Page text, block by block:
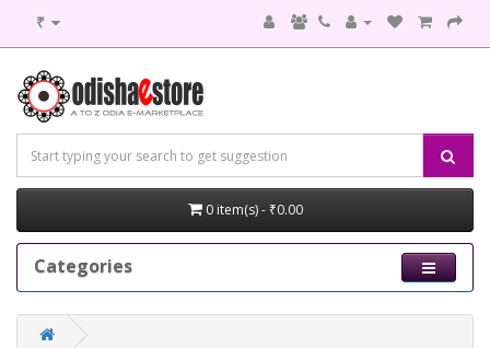
₹
0 item(s) - ₹0.00
Categories